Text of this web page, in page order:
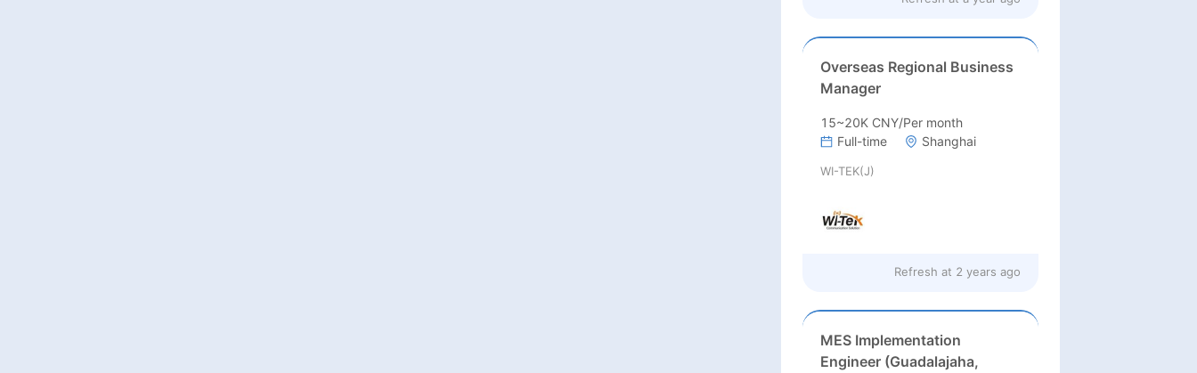
Overseas Regional Business
Manager
15~20K CNY/Per month
Full-time
Shanghai
WI-TEK(J)
Refresh at 2 years ago
MES Implementation
Engineer (Guadalajaha,